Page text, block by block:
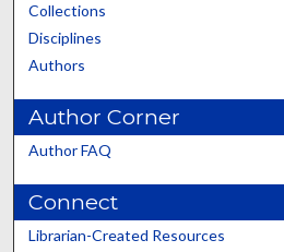
Collections
Disciplines
Authors
Author Corner
Author FAQ
Connect
Librarian-Created Resources